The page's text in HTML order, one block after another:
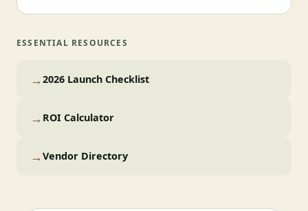
ESSENTIAL RESOURCES
→2026 Launch Checklist
→ ROI Calculator
→Vendor Directory